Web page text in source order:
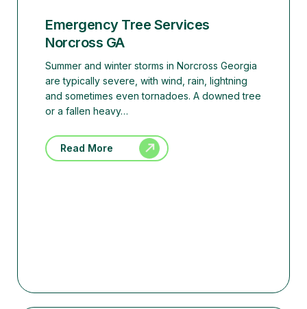
Emergency Tree Services
Norcross GA
Summer and winter storms in Norcross Georgia
are typically severe, with wind, rain, lightning
and sometimes even tornadoes. A downed tree
or a fallen heavy…
Read More